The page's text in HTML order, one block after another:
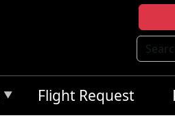
Search
Flight Request